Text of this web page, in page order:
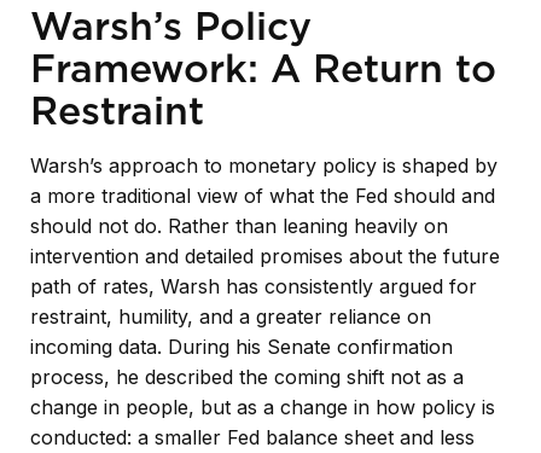
Warsh’s Policy
Framework: A Return to
Restraint
Warsh’s approach to monetary policy is shaped by
a more traditional view of what the Fed should and
should not do. Rather than leaning heavily on
intervention and detailed promises about the future
path of rates, Warsh has consistently argued for
restraint, humility, and a greater reliance on
incoming data. During his Senate confirmation
process, he described the coming shift not as a
change in people, but as a change in how policy is
conducted: a smaller Fed balance sheet and less